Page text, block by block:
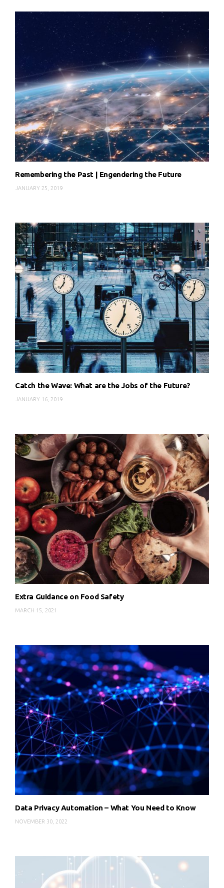
Remembering the Past | Engendering the Future
JANUARY 25, 2019
Catch the Wave: What are the Jobs of the Future?
JANUARY 16, 2019
Extra Guidance on Food Safety
MARCH 15, 2021
Data Privacy Automation – What You Need to Know
NOVEMBER 30, 2022